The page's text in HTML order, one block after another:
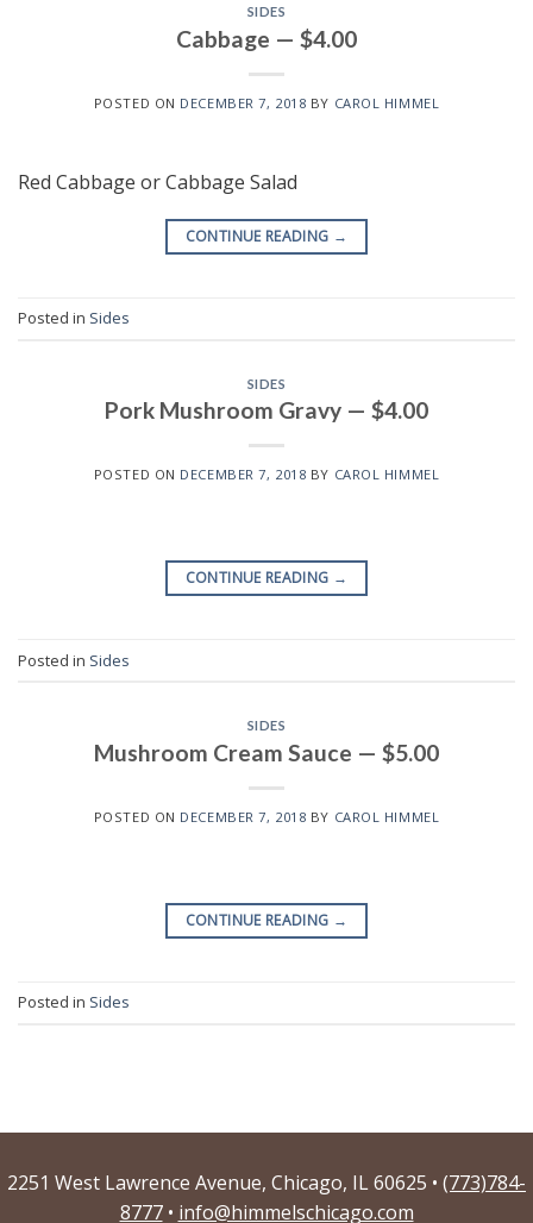
SIDES
Cabbage — $4.00
POSTED ON DECEMBER 7, 2018 BY CAROL HIMMEL
Red Cabbage or Cabbage Salad
CONTINUE READING →
Posted in Sides
SIDES
Pork Mushroom Gravy — $4.00
POSTED ON DECEMBER 7, 2018 BY CAROL HIMMEL
CONTINUE READING →
Posted in Sides
SIDES
Mushroom Cream Sauce — $5.00
POSTED ON DECEMBER 7, 2018 BY CAROL HIMMEL
CONTINUE READING →
Posted in Sides
2251 West Lawrence Avenue, Chicago, IL 60625 • (773)784-
8777• info@himmelschicago.com